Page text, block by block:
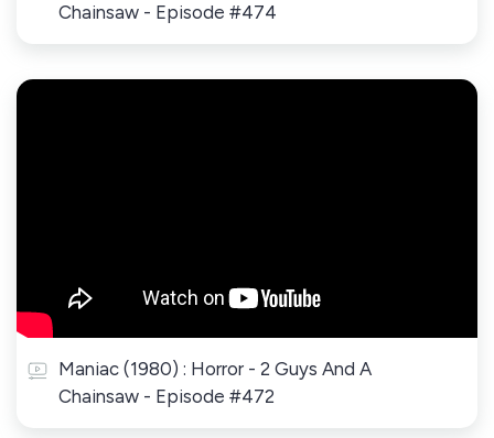
Chainsaw - Episode #474
Maniac (1980) : Horror - 2 Guys And A
Chainsaw - Episode #472